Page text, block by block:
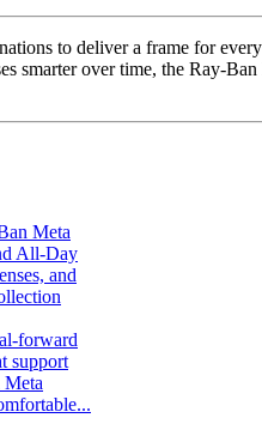
to deliver a frame for
smarter over time, the Ray-
Meta
All-Day
and
forward
support